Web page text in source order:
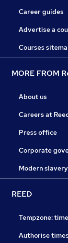
Career guides
Advertise a
Courses
MORE FROM
About us
Careers at
Press office
Corporate
Modern
REED
Tempzone:
Authorise